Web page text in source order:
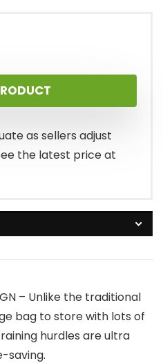
as sellers adjust
the latest price at
– Unlike the traditional
bag to store with lots of
hurdles are ultra
saving.